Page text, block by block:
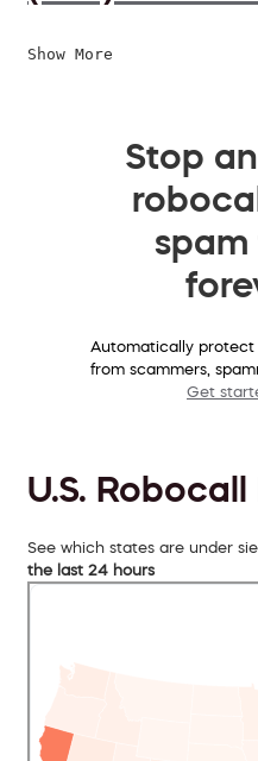
Show More
Stop
spam
Automatically protect
from scammers,
Get
U.S.
See which states are under
the last 24 hours